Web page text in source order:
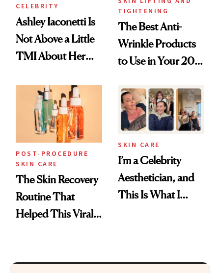
CELEBRITY
Ashley Iaconetti Is
Not Above a Little
TMI About Her
TIGHTENING
The Best Anti-
Wrinkle Products
to Use in Your 20s,
Beyond
POST-PROCEDURE
SKIN CARE
The Skin Recovery
Routine That
Helped This Viral
SKIN CARE
I’m a Celebrity
Aesthetician, and
This Is What I